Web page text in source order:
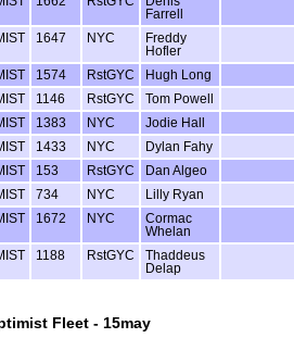
Farrell
1647 NYC
Freddy
Hofler
1574 RstGYC
Hugh Long
1146 RstGYC
Tom Powell
1383 NYC
Jodie Hall
1433 NYC
Dylan Fahy
153 RstGYC
Dan Algeo
734 NYC
Lilly Ryan
1672 NYC
Cormac
Whelan
1188 RstGYC
Thaddeus
Delap
Fleet - 15may